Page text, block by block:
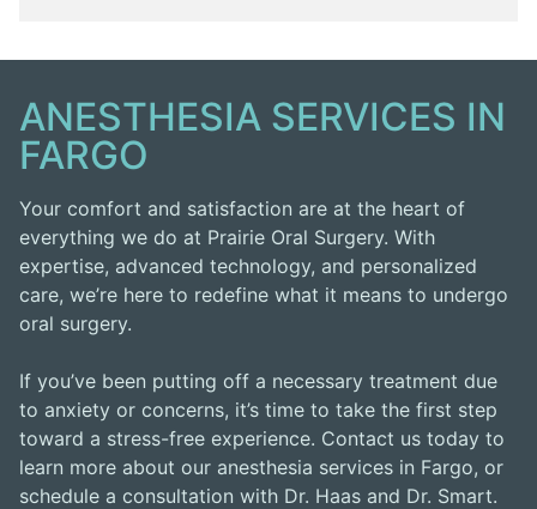
ANESTHESIA SERVICES IN
FARGO
Your comfort and satisfaction are at the heart of
everything we do at Prairie Oral Surgery. With
expertise, advanced technology, and personalized
care, we’re here to redefine what it means to undergo
oral surgery.
If you’ve been putting off a necessary treatment due
to anxiety or concerns, it’s time to take the first step
toward a stress-free experience. Contact us today to
learn more about our anesthesia services in Fargo, or
schedule a consultation with Dr. Haas and Dr. Smart.